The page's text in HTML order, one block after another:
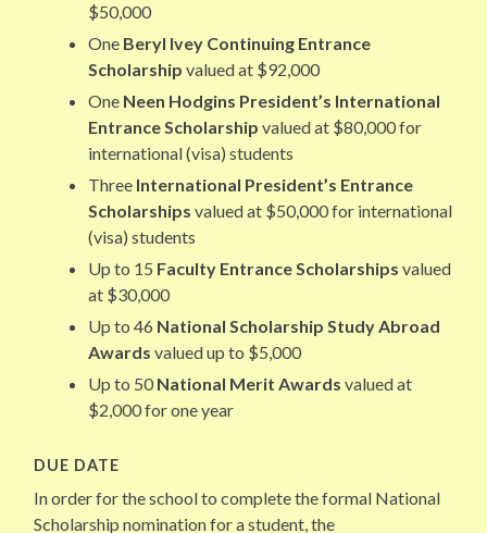
$50,000
One Beryl Ivey Continuing Entrance
Scholarship valued at $92,000
One Neen Hodgins President’s International
Entrance Scholarship valued at $80,000 for
international (visa) students
Three International President’s Entrance
Scholarships valued at $50,000 for international
(visa) students
Up to 15 Faculty Entrance Scholarships valued
at $30,000
Up to 46 National Scholarship Study Abroad
Awards valued up to $5,000
Up to 50 National Merit Awards valued at
$2,000 for one year
DUE DATE
In order for the school to complete the formal National
Scholarship nomination for a student, the